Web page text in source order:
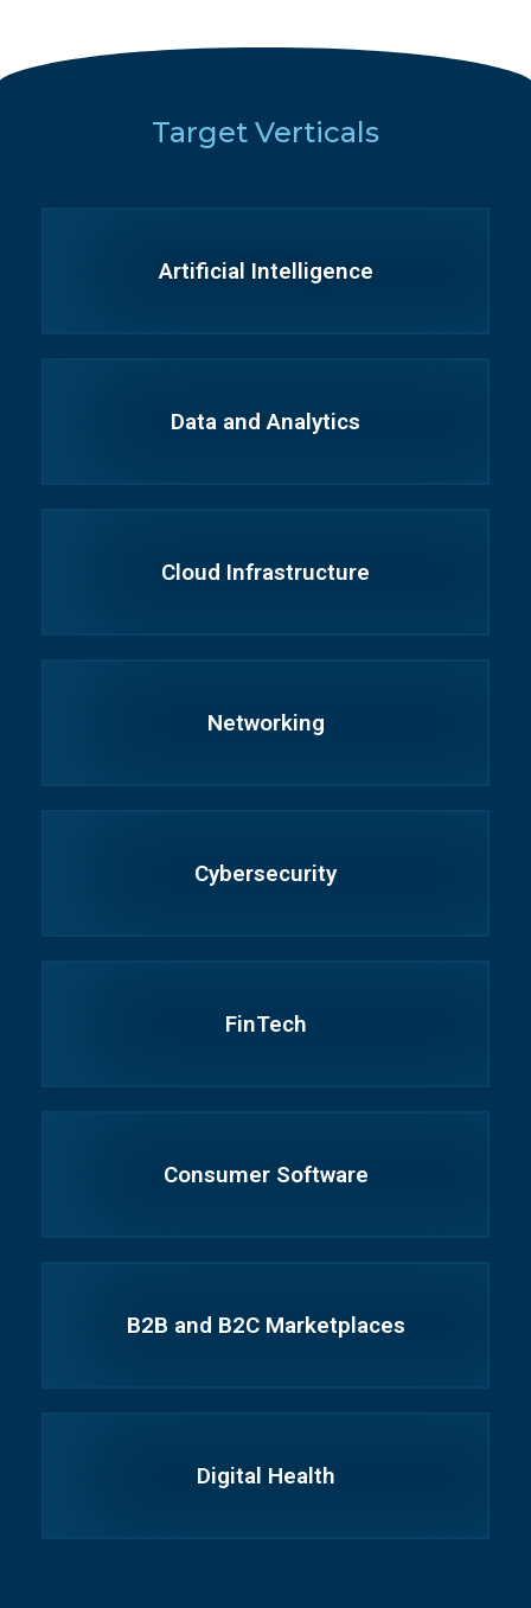
Target Verticals
Artificial Intelligence
Data and Analytics
Cloud Infrastructure
Networking
Cybersecurity
FinTech
Consumer Software
B2B and B2C Marketplaces
Digital Health